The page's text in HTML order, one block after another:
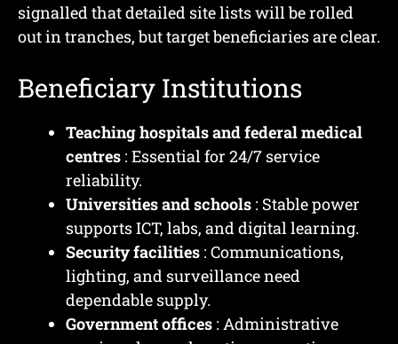
signalled that detailed site lists will be rolled
out in tranches, but target beneficiaries are clear.
Beneficiary Institutions
Teaching hospitals and federal medical
centres : Essential for 24/7 service
reliability.
Universities and schools : Stable power
supports ICT, labs, and digital learning.
Security facilities : Communications,
lighting, and surveillance need
dependable supply.
Government offices : Administrative